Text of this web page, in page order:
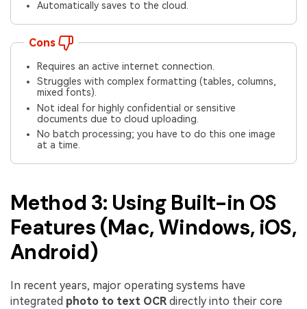
Automatically saves to the cloud.
Cons
Requires an active internet connection.
Struggles with complex formatting (tables, columns,
mixed fonts).
Not ideal for highly confidential or sensitive
documents due to cloud uploading.
No batch processing; you have to do this one image
at a time.
Method 3: Using Built-in OS
Features (Mac, Windows, iOS,
Android)
In recent years, major operating systems have
integrated photo to text OCRdirectly into their core